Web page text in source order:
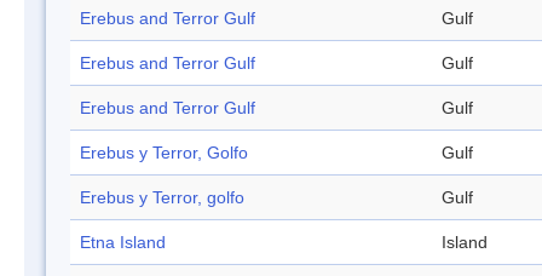
Erebus and Terror Gulf Gulf
Erebus and Terror Gulf Gulf
Erebus and Terror Gulf Gulf
Erebus y Terror, Golfo Gulf
Erebus y Terror, golfo Gulf
Etna Island Island